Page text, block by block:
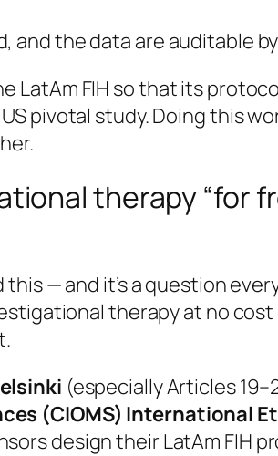
the data are auditable
LatAm FIH so that its
pivotal study. Doing this
therapy “for
— and it’s a question
therapy at no
(especially Articles
(CIOMS) International
design their LatAm FIH